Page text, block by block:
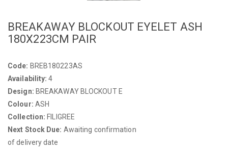
BREAKAWAY BLOCKOUT EYELET ASH
180X223CM PAIR
Code: BREB180223AS
Availability: 4
Design: BREAKAWAY BLOCKOUT E
Colour: ASH
Collection: FILIGREE
Next Stock Due: Awaiting confirmation
of delivery date